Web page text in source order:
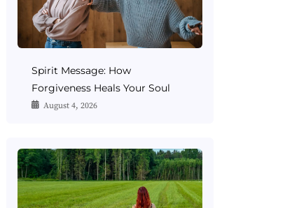
Spirit Message: How
Forgiveness Heals Your Soul
August 4, 2026